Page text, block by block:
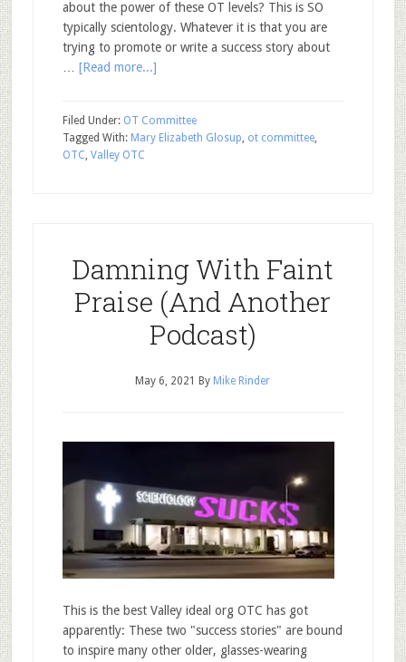
about the power of these OT levels? This is SO
typically scientology. Whatever it is that you are
trying to promote or write a success story about
[Read more...]
Filed Under: OT Committee
Tagged With: Mary Elizabeth Glosup, ot committee,
OTC, Valley OTC
Damning With Faint
Praise (And Another
Podcast)
May 6, 2021 By Mike Rinder
This is the best Valley ideal org OTC has got
apparently: These two "success stories" are bound
to inspire many other older, glasses-wearing